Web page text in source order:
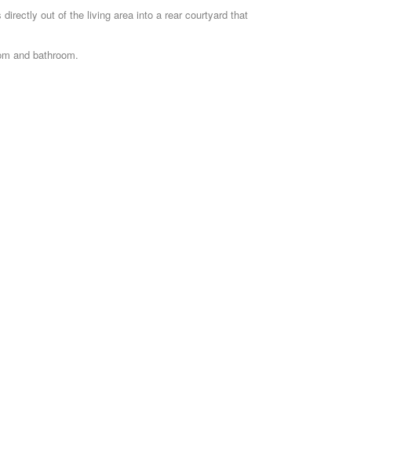
out of the living area into a rear courtyard that
and bathroom.